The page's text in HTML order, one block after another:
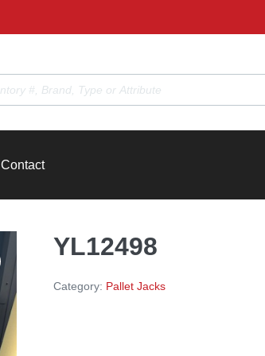
Contact
YL12498
Category: Pallet Jacks